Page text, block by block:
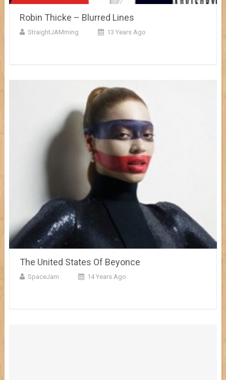
Robin Thicke – Blurred Lines
StraightJAMming 13 Years Ago
The United States Of Beyonce
SpaceJam 14 Years Ago